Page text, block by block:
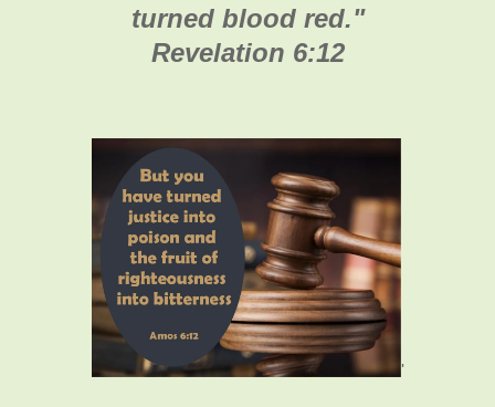
turned blood red."
Revelation 6:12
'